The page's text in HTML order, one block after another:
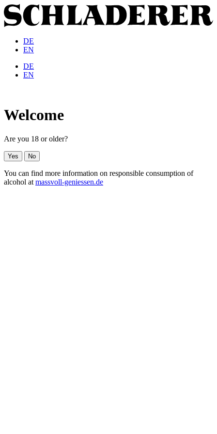
DE
EN
DE
EN
Welcome
Are you 18 or older?
Yes No
You can find more information on responsible consumption of
alcohol at massvoll-geniessen.de